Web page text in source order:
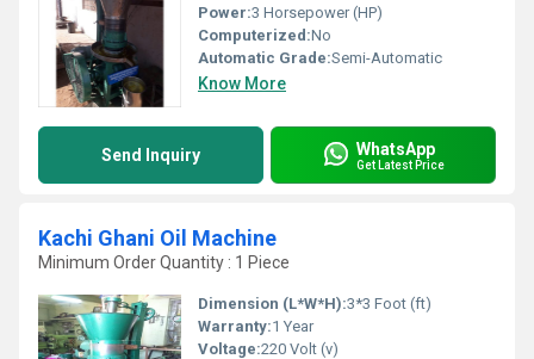
Power:3 Horsepower (HP)
Computerized:No
Automatic Grade:Semi-Automatic
Know More
Send Inquiry WhatsApp
Get Latest Price
Kachi Ghani Oil Machine
Minimum Order Quantity : 1 Piece
Dimension (L*W*H):3*3 Foot (ft)
Warranty:1 Year
Voltage:220 Volt (v)